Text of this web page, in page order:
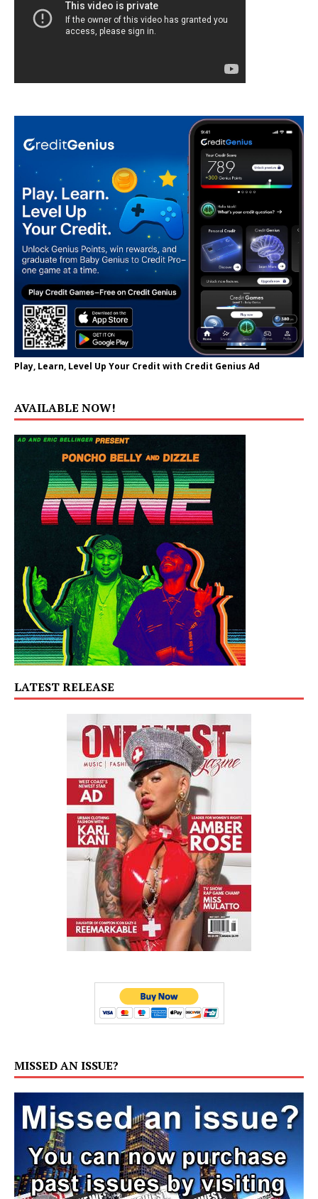
Play, Learn, Level Up Your Credit with Credit Genius Ad
AVAILABLE NOW!
LATEST RELEASE
MISSED AN ISSUE?